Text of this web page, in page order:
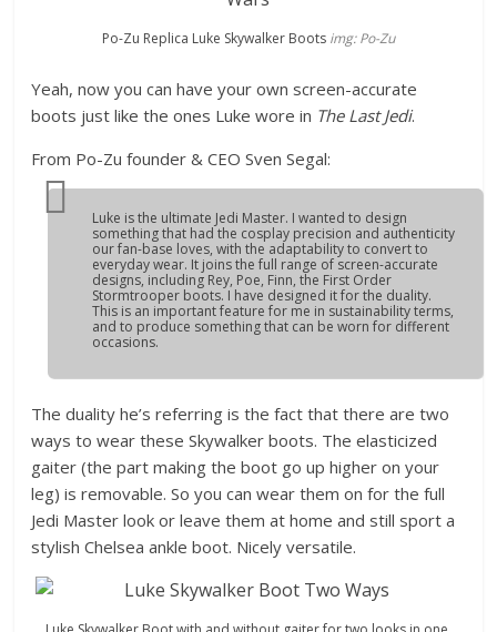
Po-Zu Replica Luke Skywalker Boots img: Po-Zu
Yeah, now you can have your own screen-accurate
boots just like the ones Luke wore in The Last Jedi.
From Po-Zu founder & CEO Sven Segal:
Luke is the ultimate Jedi Master. I wanted to design
something that had the cosplay precision and authenticity
our fan-base loves, with the adaptability to convert to
everyday wear. It joins the full range of screen-accurate
designs, including Rey, Poe, Finn, the First Order
Stormtrooper boots. I have designed it for the duality.
This is an important feature for me in sustainability terms,
and to produce something that can be worn for different
occasions.
The duality he’s referring is the fact that there are two
ways to wear these Skywalker boots. The elasticized
gaiter (the part making the boot go up higher on your
leg) is removable. So you can wear them on for the full
Jedi Master look or leave them at home and still sport a
stylish Chelsea ankle boot. Nicely versatile.